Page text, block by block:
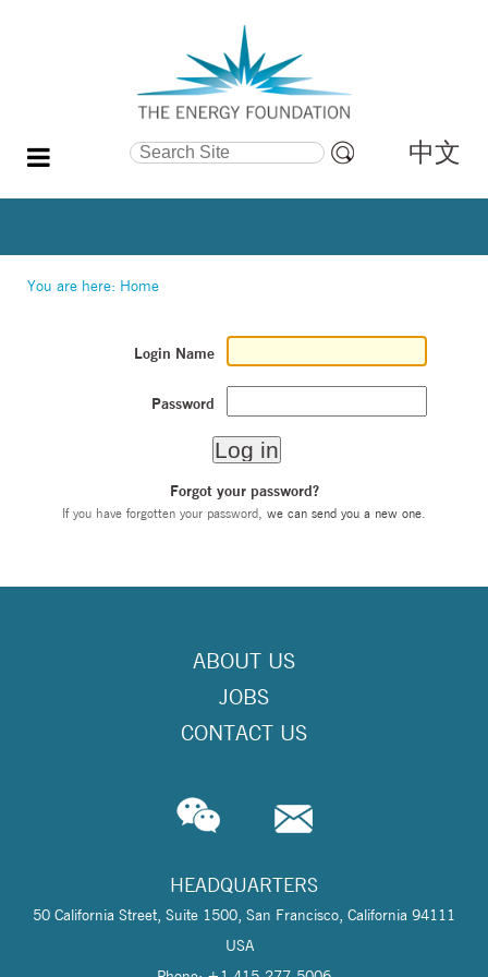
Search Site
Search…
中文
You are here: Home
Login Name
Password
Forgot your password?
If you have forgotten your password, we can send you a new one
ABOUT US
JOBS
CONTACT US
HEADQUARTERS
50 California Street, Suite 1500, San Francisco, California 94111
USA